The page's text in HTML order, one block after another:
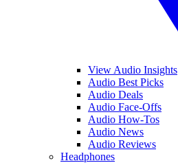
View Audio Insights
Audio Best Picks
Audio Deals
Audio Face-Offs
Audio How-Tos
Audio News
Audio Reviews
Headphones